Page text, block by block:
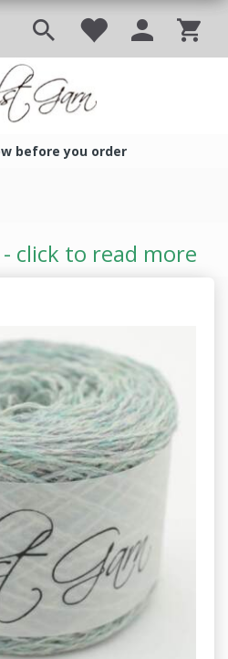
before you order
click to read more